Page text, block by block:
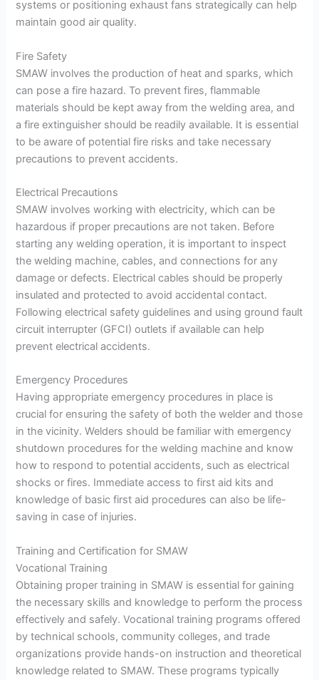
systems or positioning exhaust fans strategically can help
maintain good air quality.
Fire Safety
SMAW involves the production of heat and sparks, which
can pose a fire hazard. To prevent fires, flammable
materials should be kept away from the welding area, and
a fire extinguisher should be readily available. It is essential
to be aware of potential fire risks and take necessary
precautions to prevent accidents.
Electrical Precautions
SMAW involves working with electricity, which can be
hazardous if proper precautions are not taken. Before
starting any welding operation, it is important to inspect
the welding machine, cables, and connections for any
damage or defects. Electrical cables should be properly
insulated and protected to avoid accidental contact.
Following electrical safety guidelines and using ground fault
circuit interrupter (GFCI) outlets if available can help
prevent electrical accidents.
Emergency Procedures
Having appropriate emergency procedures in place is
crucial for ensuring the safety of both the welder and those
in the vicinity. Welders should be familiar with emergency
shutdown procedures for the welding machine and know
how to respond to potential accidents, such as electrical
shocks or fires. Immediate access to first aid kits and
knowledge of basic first aid procedures can also be life-
saving in case of injuries.
Training and Certification for SMAW
Vocational Training
Obtaining proper training in SMAW is essential for gaining
the necessary skills and knowledge to perform the process
effectively and safely. Vocational training programs offered
by technical schools, community colleges, and trade
organizations provide hands-on instruction and theoretical
knowledge related to SMAW. These programs typically